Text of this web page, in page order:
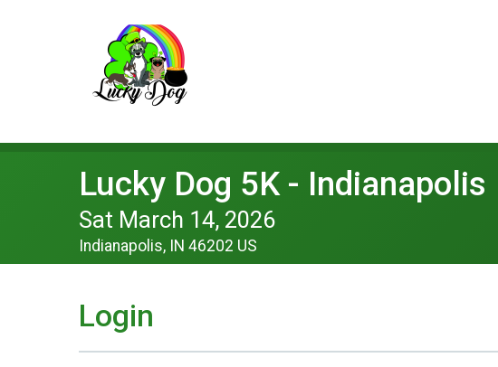
Lucky Dog 5K - Indianapolis
Sat March 14, 2026
Indianapolis, IN 46202 US
Login